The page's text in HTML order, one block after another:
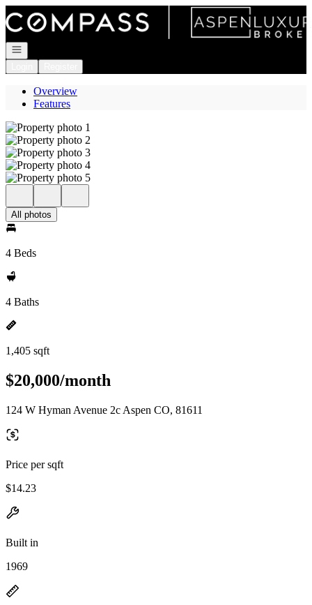
Go to: Homepage
Open navigation
Overview
Features
All photos
4 Beds
4 Baths
1,405 sqft
$20,000/month
124 W Hyman Avenue 2c Aspen CO, 81611
Price per sqft
$14.23
Built in
1969